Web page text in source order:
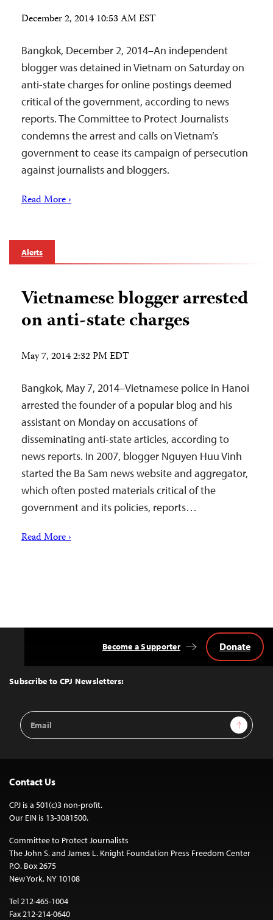
December 2, 2014 10:53 AM EST
Bangkok, December 2, 2014–An independent
blogger was detained in Vietnam on Saturday on
anti-state charges for online postings deemed
critical of the government, according to news
reports. The Committee to Protect Journalists
condemns the arrest and calls on Vietnam’s
government to cease its campaign of persecution
against journalists and bloggers.
Read More ›
Alerts
Vietnamese blogger arrested
on anti-state charges
May 7, 2014 2:32 PM EDT
Bangkok, May 7, 2014–Vietnamese police in Hanoi
arrested the founder of a popular blog and his
assistant on Monday on accusations of
disseminating anti-state articles, according to
news reports. In 2007, blogger Nguyen Huu Vinh
started the Ba Sam news website and aggregator,
which often posted materials critical of the
government and its policies, reports…
Read More ›
Top
Subscribe to CPJ Newsletters:
Email
Address
Sign Up
Become a Supporter Donate
Contact Us
CPJ is a 501(c)3 non-profit.
Our EIN is 13-3081500.
Committee to Protect Journalists
The John S. and James L. Knight Foundation Press Freedom Center
P.O. Box 2675
New York, NY 10108
Tel 212-465-1004
Fax 212-214-0640